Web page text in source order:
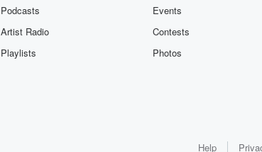
Podcasts
Artist Radio
Playlists
Events
Contests
Photos
Help